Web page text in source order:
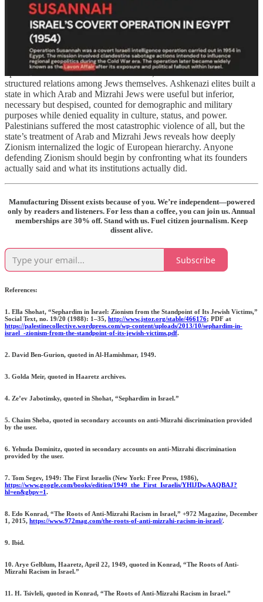
in many cases had their children stolen. They were routinely
described as primitive, dangerous, medieval, or backward.⁷⁰
That history matters because the myth of seamless Jewish unity
inside Zionism remains one of the ideology’s most effective shields.
It allows defenders of the state to pretend that racial hierarchy only
operated between Jews and Palestinians, when in fact it also
structured relations among Jews themselves. Ashkenazi elites built a
state in which Arab and Mizrahi Jews were useful but inferior,
necessary but despised, counted for demographic and military
purposes while denied equality in culture, status, and power.
Palestinians suffered the most catastrophic violence of all, but the
state’s treatment of Arab and Mizrahi Jews reveals how deeply
Zionism internalized the logic of European hierarchy. Anyone
defending Zionism should begin by confronting what its founders
actually said and what its institutions actually did.
Manufacturing Dissent exists because of you. We’re independent—powered
only by readers and listeners. For less than a coffee, you can join us. Annual
memberships are 30% off. Stand with us. Fuel citizen journalism. Keep
dissent alive.
Subscribe
References:
1. Ella Shohat, “Sephardim in Israel: Zionism from the Standpoint of Its Jewish Victims,”
Social Text, no. 19/20 (1988): 1–35, http://www.jstor.org/stable/466176; PDF at
https://palestinecollective.wordpress.com/wp-content/uploads/2013/10/sephardim-in-
israel_-zionism-from-the-standpoint-of-its-jewish-victims.pdf.
2. David Ben-Gurion, quoted in Al-Hamishmar, 1949.
3. Golda Meir, quoted in Haaretz archives.
4. Ze’ev Jabotinsky, quoted in Shohat, “Sephardim in Israel.”
5. Chaim Sheba, quoted in secondary accounts on anti-Mizrahi discrimination provided
by the user.
6. Yehuda Dominitz, quoted in secondary accounts on anti-Mizrahi discrimination
provided by the user.
7. Tom Segev, 1949: The First Israelis (New York: Free Press, 1986),
https://www.google.com/books/edition/1949_the_First_Israelis/YHlJDwAAQBAJ?
hl=en&gbpv=1.
8. Edo Konrad, “The Roots of Anti-Mizrahi Racism in Israel,” +972 Magazine, December
1, 2015, https://www.972mag.com/the-roots-of-anti-mizrahi-racism-in-israel/.
9. Ibid.
10. Arye Gelblum, Haaretz, April 22, 1949, quoted in Konrad, “The Roots of Anti-
Mizrahi Racism in Israel.”
11. H. Tsivleli, quoted in Konrad, “The Roots of Anti-Mizrahi Racism in Israel.”